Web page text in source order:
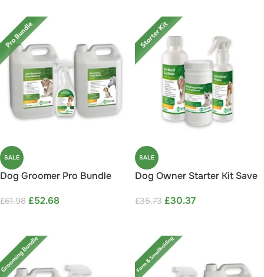
SALE
Dog Groomer Pro Bundle
£61.98 £52.68
SALE
Dog Owner Starter Kit Save
£35.73 £30.37